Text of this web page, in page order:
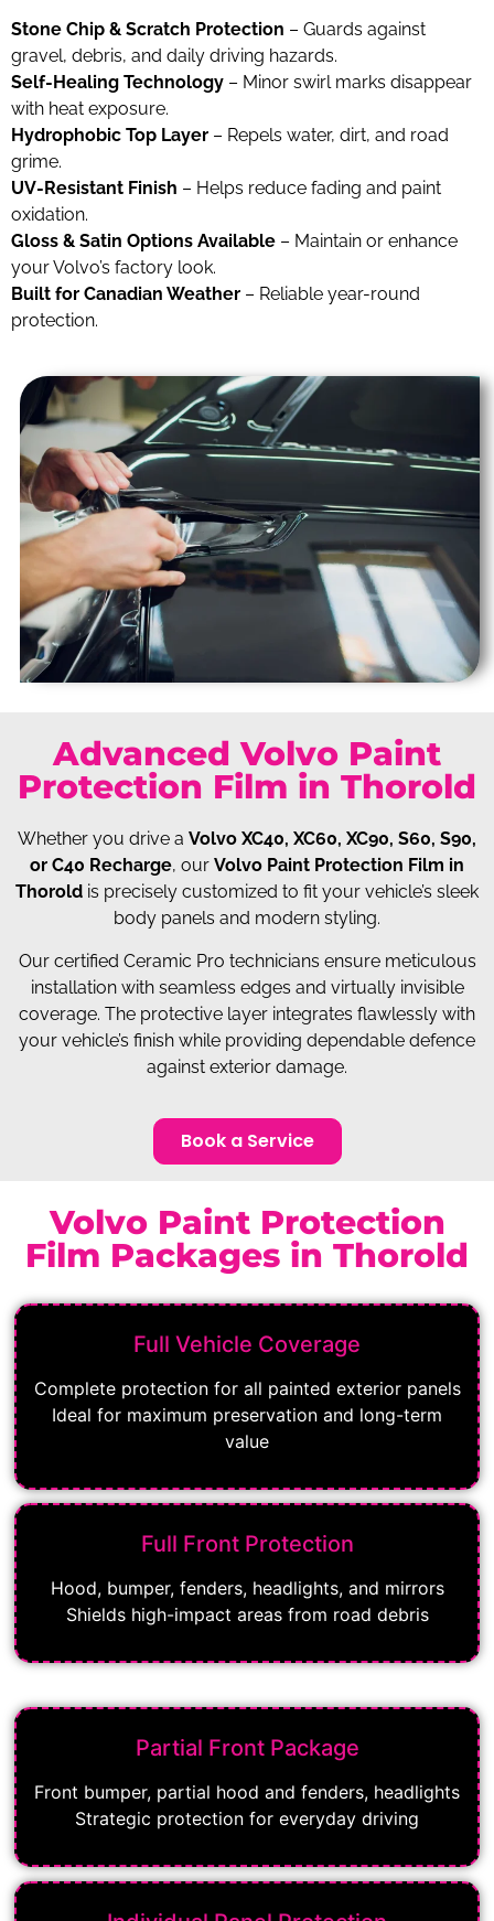
Stone Chip & Scratch Protection – Guards against
gravel, debris, and daily driving hazards.
Self-Healing Technology – Minor swirl marks disappear
with heat exposure.
Hydrophobic Top Layer – Repels water, dirt, and road
grime.
UV-Resistant Finish – Helps reduce fading and paint
oxidation.
Gloss & Satin Options Available – Maintain or enhance
your Volvo’s factory look.
Built for Canadian Weather – Reliable year-round
protection.
Advanced Volvo Paint
Protection Film in Thorold
Whether you drive a Volvo XC40, XC60, XC90, S60, S90,
or C40 Recharge, our Volvo Paint Protection Film in
Thorold is precisely customized to fit your vehicle’s sleek
body panels and modern styling.
Our certified Ceramic Pro technicians ensure meticulous
installation with seamless edges and virtually invisible
coverage. The protective layer integrates flawlessly with
your vehicle’s finish while providing dependable defence
against exterior damage.
Book a Service
Volvo Paint Protection
Film Packages in Thorold
Full Vehicle Coverage
Complete protection for all painted exterior panels
Ideal for maximum preservation and long-term
value
Full Front Protection
Hood, bumper, fenders, headlights, and mirrors
Shields high-impact areas from road debris
Partial Front Package
Front bumper, partial hood and fenders, headlights
Strategic protection for everyday driving